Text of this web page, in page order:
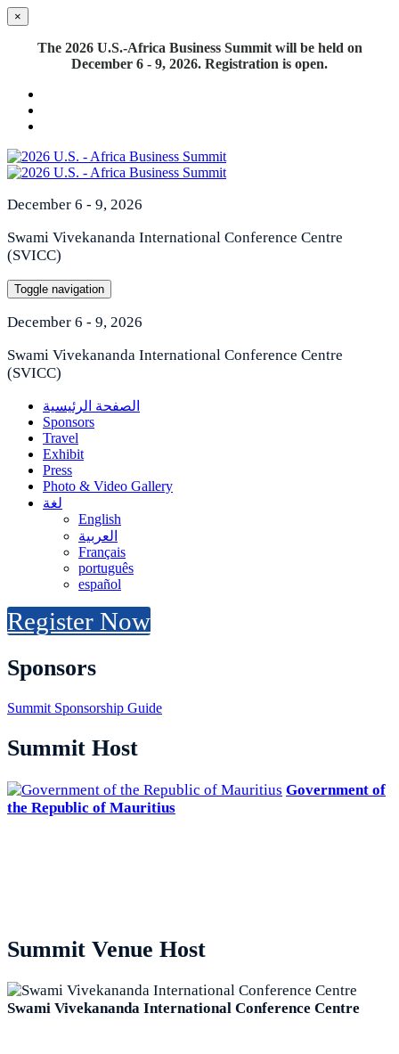
×
The 2026 U.S.-Africa Business Summit will be held on
December 6 - 9, 2026. Registration is open.
December 6 - 9, 2026
Swami Vivekananda International Conference Centre
(SVICC)
Toggle navigation
December 6 - 9, 2026
Swami Vivekananda International Conference Centre
(SVICC)
الصفحة الرئيسية
Sponsors
Travel
Exhibit
Press
Photo & Video Gallery
لغة
English
العربية
Français
português
español
Register Now
Sponsors
Summit Sponsorship Guide
Summit Host
Government of
the Republic of Mauritius
Summit Venue Host
Swami Vivekananda International Conference Centre